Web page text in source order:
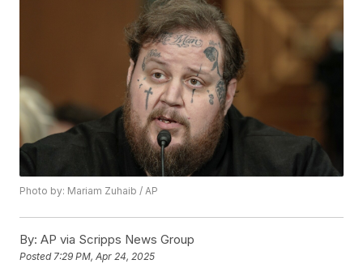
Photo by: Mariam Zuhaib / AP
By: AP via Scripps News Group
Posted7:29 PM, Apr 24, 2025